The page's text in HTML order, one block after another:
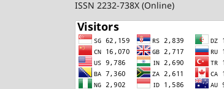
ISSN 2232-738X (Online)